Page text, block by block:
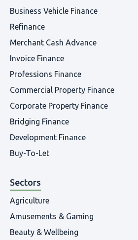
Business Vehicle Finance
Refinance
Merchant Cash Advance
Invoice Finance
Professions Finance
Commercial Property Finance
Corporate Property Finance
Bridging Finance
Development Finance
Buy-To-Let
Sectors
Agriculture
Amusements & Gaming
Beauty & Wellbeing